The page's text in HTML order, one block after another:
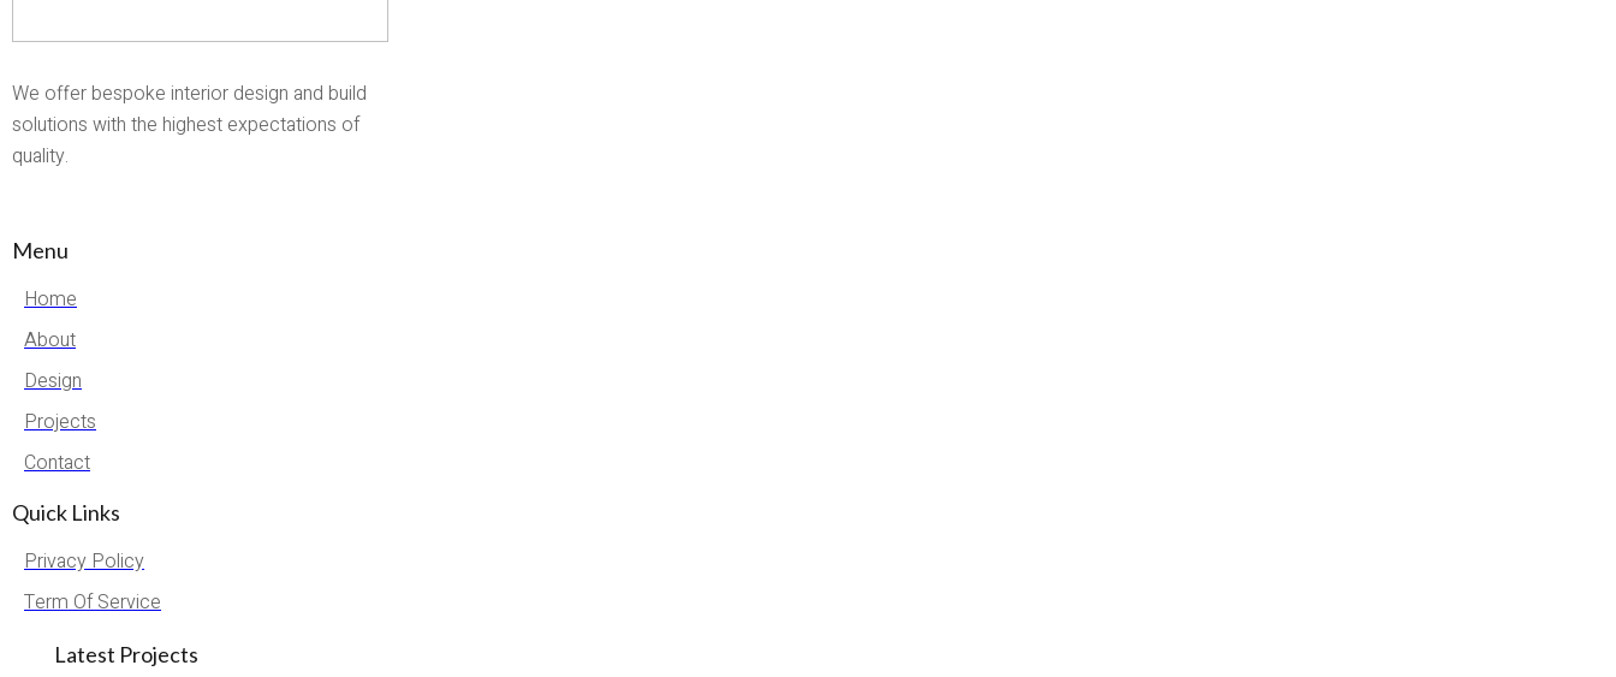
We offer bespoke interior design and build
solutions with the highest expectations of
quality.
Menu
Home
About
Design
Projects
Contact
Quick Links
Privacy Policy
Term Of Service
Latest Projects